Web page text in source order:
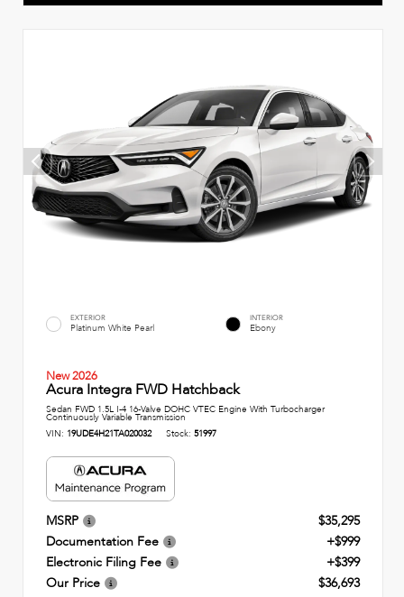
EXTERIOR
Platinum White Pearl
INTERIOR
Ebony
New 2026
Acura Integra FWD Hatchback
Sedan FWD 1.5L I-4 16-Valve DOHC VTEC Engine With Turbocharger
Continuously Variable Transmission
VIN: 19UDE4H21TA020032 Stock: 51997
MSRP
$35,295
Documentation Fee
+$999
Electronic Filing Fee
+$399
Our Price
$36,693